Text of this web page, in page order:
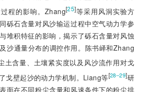
程的影响。Zhang[25]等采用风洞实验方
砾石含量对风沙输运过程中空气动力学参
堆积特征的影响，揭示了砾石含量对风蚀
沙通量分布的调控作用。陈书峄和Zhang
土含量、土壤紧实度以及风沙流作用对戈
戈壁起沙的动力学机制。Liang等[28‒29]研
面在不同粉尘含量和风速条件下的粉尘排